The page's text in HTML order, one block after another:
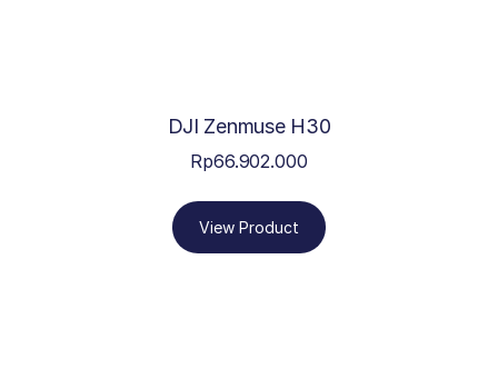
DJI Zenmuse H30
Rp66.902.000
View Product